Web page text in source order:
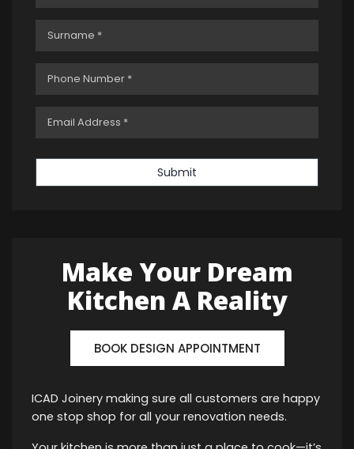
Submit
Make Your Dream
Kitchen A Reality
BOOK DESIGN APPOINTMENT
ICAD Joinery making sure all customers are happy
one stop shop for all your renovation needs.